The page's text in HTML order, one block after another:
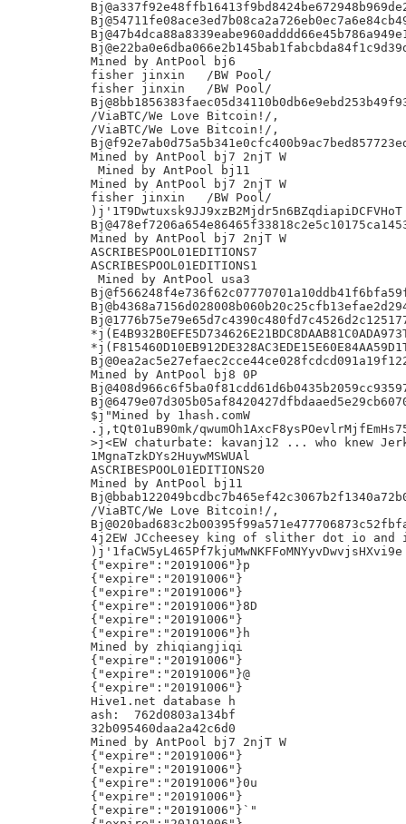
Mined by AntPool bj6
fisher jinxin	/BW Pool/
fisher jinxin	/BW Pool/
/ViaBTC/We Love Bitcoin!/,
/ViaBTC/We Love Bitcoin!/,
Mined by AntPool bj7 2njT W
Mined by AntPool bj11
Mined by AntPool bj7 2njT W
fisher jinxin	/BW Pool/
)j'1T9Dwtuxsk9JJ9xzB2Mjdr5n6BZqdiapiDCFVHoT
Mined by AntPool bj7 2njT W
ASCRIBESPOOL01EDITIONS7
ASCRIBESPOOL01EDITIONS1
Mined by AntPool usa3
Mined by AntPool bj8 0P
$j"Mined by 1hash.comW
.j,tQt01uB90mk/
>j<EW chaturbate: kavanj12 ... who knew
1MgnaTzkDYs2HuywMSWUAl
ASCRIBESPOOL01EDITIONS20
Mined by AntPool bj11
/ViaBTC/We Love Bitcoin!/,
4j2EW JCcheesey king of slither dot io and
)j'1faCW5yL465Pf7kjuMwNKFFoMNYyvDwvjsHXvi9e
{"expire":"20191006"}p
{"expire":"20191006"}
{"expire":"20191006"}
{"expire":"20191006"}8D
{"expire":"20191006"}
{"expire":"20191006"}h
Mined by zhiqiangjiqi
{"expire":"20191006"}
{"expire":"20191006"}@
{"expire":"20191006"}
Hive1.net database h
ash:  762d0803a134bf
32b095460daa2a42c6d0
Mined by AntPool bj7 2njT W
{"expire":"20191006"}
{"expire":"20191006"}
{"expire":"20191006"}0u
{"expire":"20191006"}
{"expire":"20191006"}`"